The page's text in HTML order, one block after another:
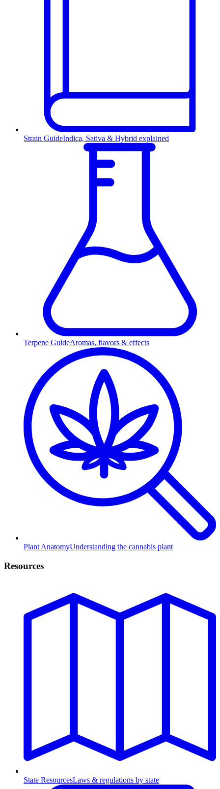
Strain GuideIndica, Sativa & Hybrid explained
Terpene GuideAromas, flavors & effects
Plant AnatomyUnderstanding the cannabis plant
Resources
State ResourcesLaws & regulations by state